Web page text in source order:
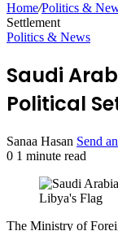
Home/Politics &
Settlement
Politics & News
Saudi
Political
Sanaa Hasan Send
0 1 minute read
Libya's Flag
The Ministry of